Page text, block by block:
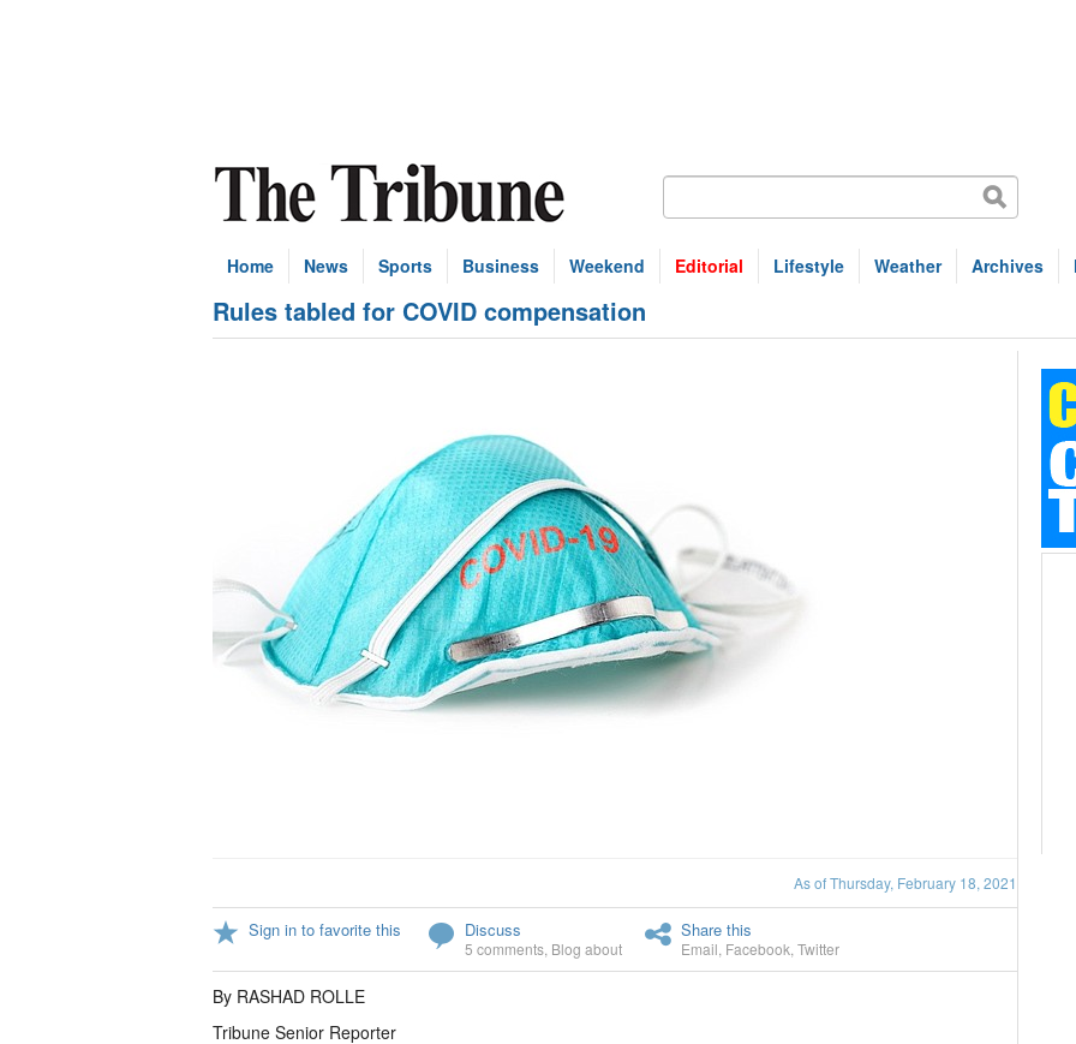
Home News Sports Business Weekend Editorial Lifestyle Weather Archives
Rules tabled for COVID compensation
As of Thursday, February 18, 2021
Sign in to favorite this Discuss
5 comments Blog about
Share this
Email Facebook Twitter
By RASHAD ROLLE
Tribune Senior Reporter